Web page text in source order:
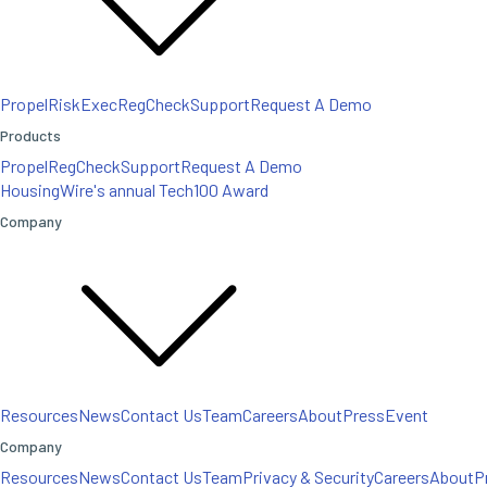
PropelRiskExecRegCheckSupportRequest A Demo
Products
PropelRegCheckSupportRequest A Demo
HousingWire's annual Tech100 Award
Company
ResourcesNewsContact UsTeamCareersAboutPressEvent
Company
ResourcesNewsContact UsTeamPrivacy & SecurityCareersAbout